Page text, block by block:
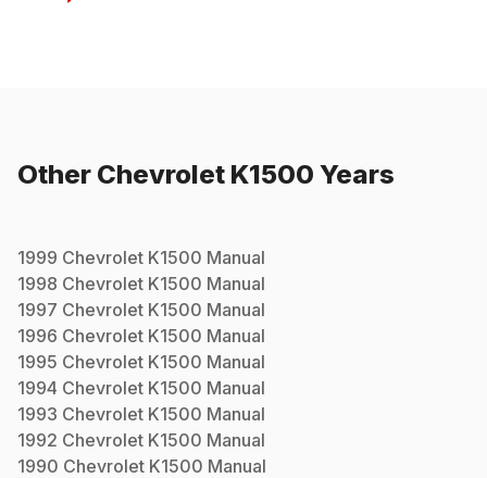
Other Chevrolet K1500 Years
1999 Chevrolet K1500 Manual
1998 Chevrolet K1500 Manual
1997 Chevrolet K1500 Manual
1996 Chevrolet K1500 Manual
1995 Chevrolet K1500 Manual
1994 Chevrolet K1500 Manual
1993 Chevrolet K1500 Manual
1992 Chevrolet K1500 Manual
1990 Chevrolet K1500 Manual